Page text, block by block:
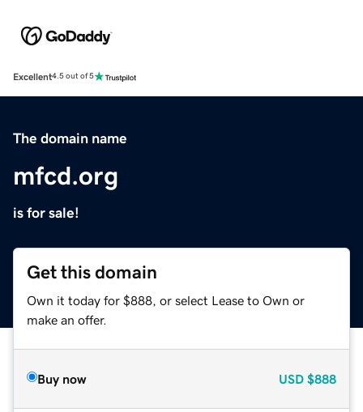
Excellent4.5 out of 5
The domain name
mfcd.org
is for sale!
Get this domain
Own it today for $888, or select Lease to Own or
make an offer.
Buy now USD $888